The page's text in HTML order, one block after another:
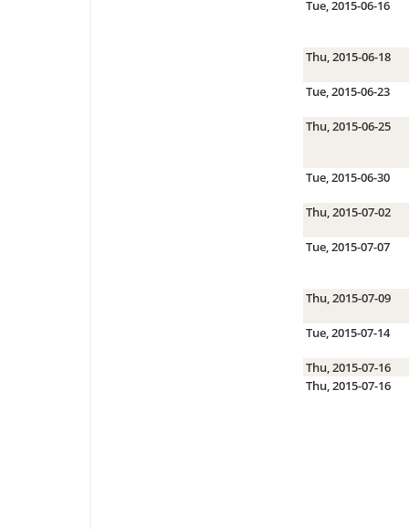
Tue, 2015-06-16
Thu, 2015-06-18
Tue, 2015-06-23
Thu, 2015-06-25
Tue, 2015-06-30
Thu, 2015-07-02
Tue, 2015-07-07
Thu, 2015-07-09
Tue, 2015-07-14
Thu, 2015-07-16
Thu, 2015-07-16